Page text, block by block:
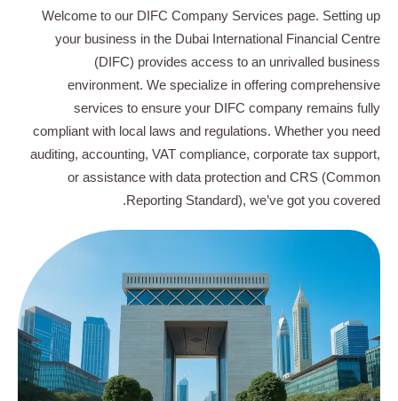
Welcome to our DIFC Company Services page. Setting up
your business in the Dubai International Financial Centre
(DIFC) provides access to an unrivalled business
environment. We specialize in offering comprehensive
services to ensure your DIFC company remains fully
compliant with local laws and regulations. Whether you need
auditing, accounting, VAT compliance, corporate tax support,
or assistance with data protection and CRS (Common
Reporting Standard), we’ve got you covered.